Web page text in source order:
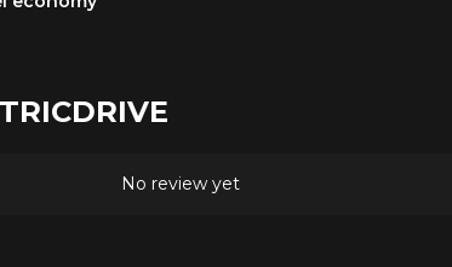
No review yet